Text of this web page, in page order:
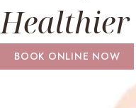
BOOK ONLINE NOW